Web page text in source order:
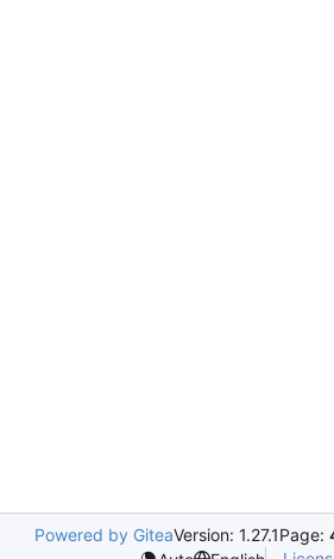
Powered by GiteaVersion: 1.27.1Page: